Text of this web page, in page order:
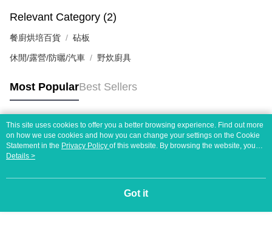
Relevant Category (2)
餐廚烘培百貨 砧板
休閒/露營/防曬/汽車 野炊廚具
Most PopularBest Sellers
Popular Tags
This site uses cookies to offer you a better browsing experience. Find out more
on how we use cookies and how you can change your settings on the Cookie
Statement in the Privacy Policy of this website. By browsing the website, you
agree to our use of cookies as described in our Cookie Statement.
Details >
Got it